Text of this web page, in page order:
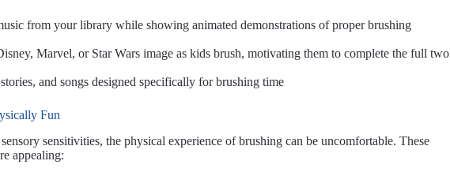
from your library while showing animated demonstrations of proper brushing
Marvel, or Star Wars image as kids brush, motivating them to complete the full two
and songs designed specifically for brushing time
Fun
sensitivities, the physical experience of brushing can be uncomfortable. These
appealing: